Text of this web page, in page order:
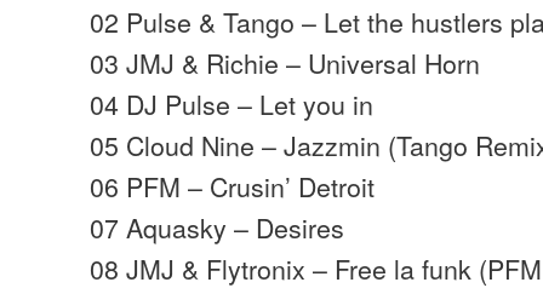
02 Pulse & Tango – Let the hustlers
03 JMJ & Richie – Universal Horn
04 DJ Pulse – Let you in
05 Cloud Nine – Jazzmin (Tango
06 PFM – Crusin’ Detroit
07 Aquasky – Desires
08 JMJ & Flytronix – Free la funk